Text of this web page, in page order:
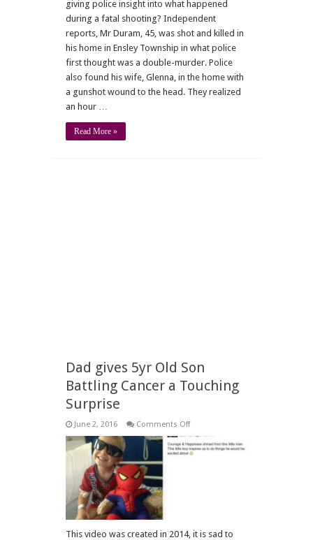
giving police insight into what happened
during a fatal shooting? Independent
reports, Mr Duram, 45, was shot and killed in
his home in Ensley Township in what police
first thought was a double-murder. Police
also found his wife, Glenna, in the home with
a gunshot wound to the head. They realized
an hour …
Read More »
Dad gives 5yr Old Son
Battling Cancer a Touching
Surprise
June 2, 2016 Comments Offon
gives
5yr
This video was created in 2014, it is sad to